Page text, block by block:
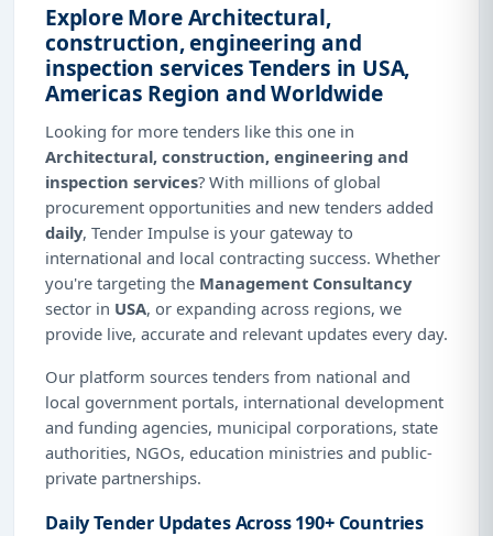
Explore More Architectural,
construction, engineering and
inspection services Tenders in USA,
Americas Region and Worldwide
Looking for more tenders like this one in
Architectural, construction, engineering and
inspection services? With millions of global
procurement opportunities and new tenders added
daily, Tender Impulse is your gateway to
international and local contracting success. Whether
you're targeting the Management Consultancy
sector in USA, or expanding across regions, we
provide live, accurate and relevant updates every day.
Our platform sources tenders from national and
local government portals, international development
and funding agencies, municipal corporations, state
authorities, NGOs, education ministries and public-
private partnerships.
Daily Tender Updates Across 190+ Countries